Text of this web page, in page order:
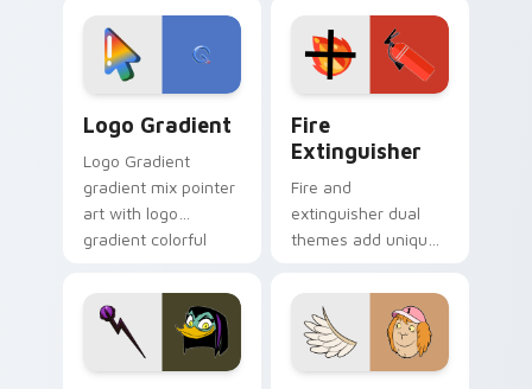
tyrant energy.
custom cursor
pointer pair.
Logo Gradient
Logo Gradient
gradient mix pointer
art with logo
gradient colorful
pointer flair on your
custom cursor pair.
Fire
Extinguisher
Fire and
extinguisher dual
themes add unique
lifestyle inspired
Windows pointer
collections.